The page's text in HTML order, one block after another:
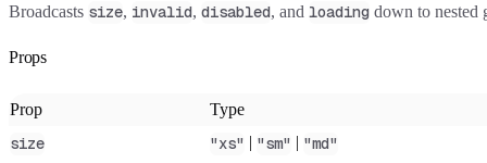
Broadcasts size, invalid, disabled, and loading down to nested
Props
Prop Type
size "xs" | "sm" | "md"